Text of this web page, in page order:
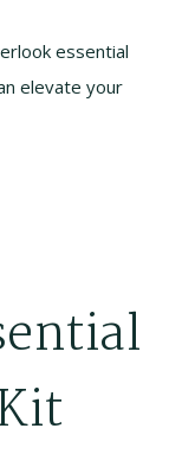
essential
elevate your